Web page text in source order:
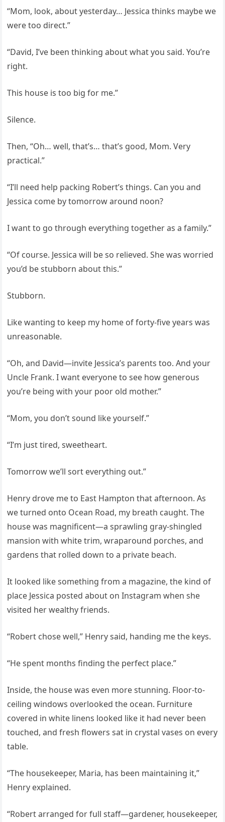
“Mom, look, about yesterday… Jessica thinks maybe we
were too direct.”
“David, I’ve been thinking about what you said. You’re
right.
This house is too big for me.”
Silence.
Then, “Oh… well, that’s… that’s good, Mom. Very
practical.”
“I’ll need help packing Robert’s things. Can you and
Jessica come by tomorrow around noon?
I want to go through everything together as a family.”
“Of course. Jessica will be so relieved. She was worried
you’d be stubborn about this.”
Stubborn.
Like wanting to keep my home of forty-five years was
unreasonable.
“Oh, and David—invite Jessica’s parents too. And your
Uncle Frank. I want everyone to see how generous
you’re being with your poor old mother.”
“Mom, you don’t sound like yourself.”
“I’m just tired, sweetheart.
Tomorrow we’ll sort everything out.”
Henry drove me to East Hampton that afternoon. As
we turned onto Ocean Road, my breath caught. The
house was magnificent—a sprawling gray-shingled
mansion with white trim, wraparound porches, and
gardens that rolled down to a private beach.
It looked like something from a magazine, the kind of
place Jessica posted about on Instagram when she
visited her wealthy friends.
“Robert chose well,” Henry said, handing me the keys.
“He spent months finding the perfect place.”
Inside, the house was even more stunning. Floor-to-
ceiling windows overlooked the ocean. Furniture
covered in white linens looked like it had never been
touched, and fresh flowers sat in crystal vases on every
table.
“The housekeeper, Maria, has been maintaining it,”
Henry explained.
“Robert arranged for full staff—gardener, housekeeper,